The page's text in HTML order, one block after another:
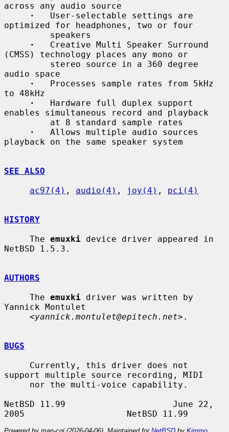
across any audio source
·
   User-selectable settings are
optimized for headphones, two or four
·
   Creative Multi Speaker Surround
(CMSS) technology places any mono or
audio space
·
   Processes sample rates from 5kHz
to 48kHz
·
   Hardware full duplex support
enables simultaneous record and playback
·
   Allows multiple audio sources
playback on the same speaker system
SEE ALSO
ac97(4) , audio(4) , joy(4) , pci(4)
HISTORY
     The
emuxki device driver appeared in
NetBSD 1.5.3.
AUTHORS
     The
emuxki driver was written by
Yannick Montulet
     <
yannick.montulet@epitech.net>.
BUGS
support multiple source recording, MIDI
NetBSD 11.99                     June 22,